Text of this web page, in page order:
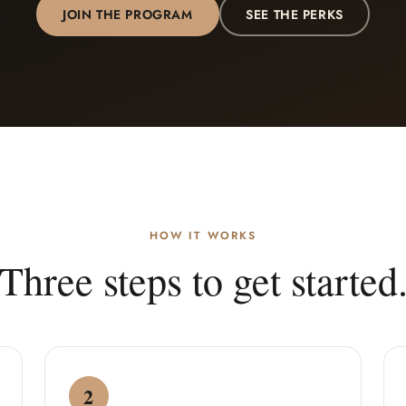
JOIN THE PROGRAM SEE THE PERKS
HOW IT WORKS
steps to get
2